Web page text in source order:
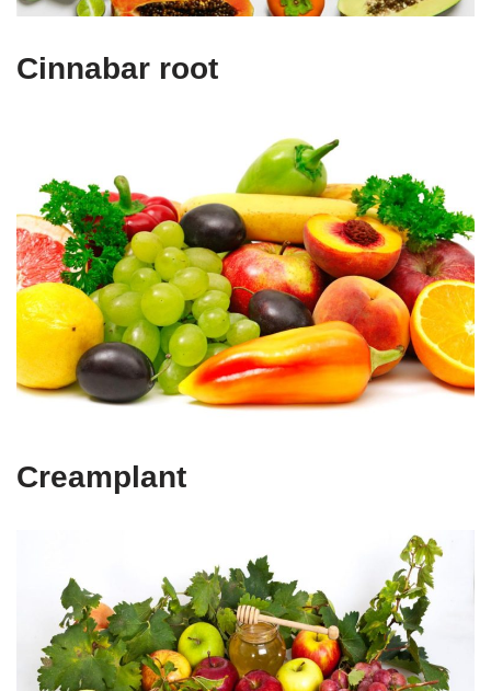
Cinnabar root
Creamplant